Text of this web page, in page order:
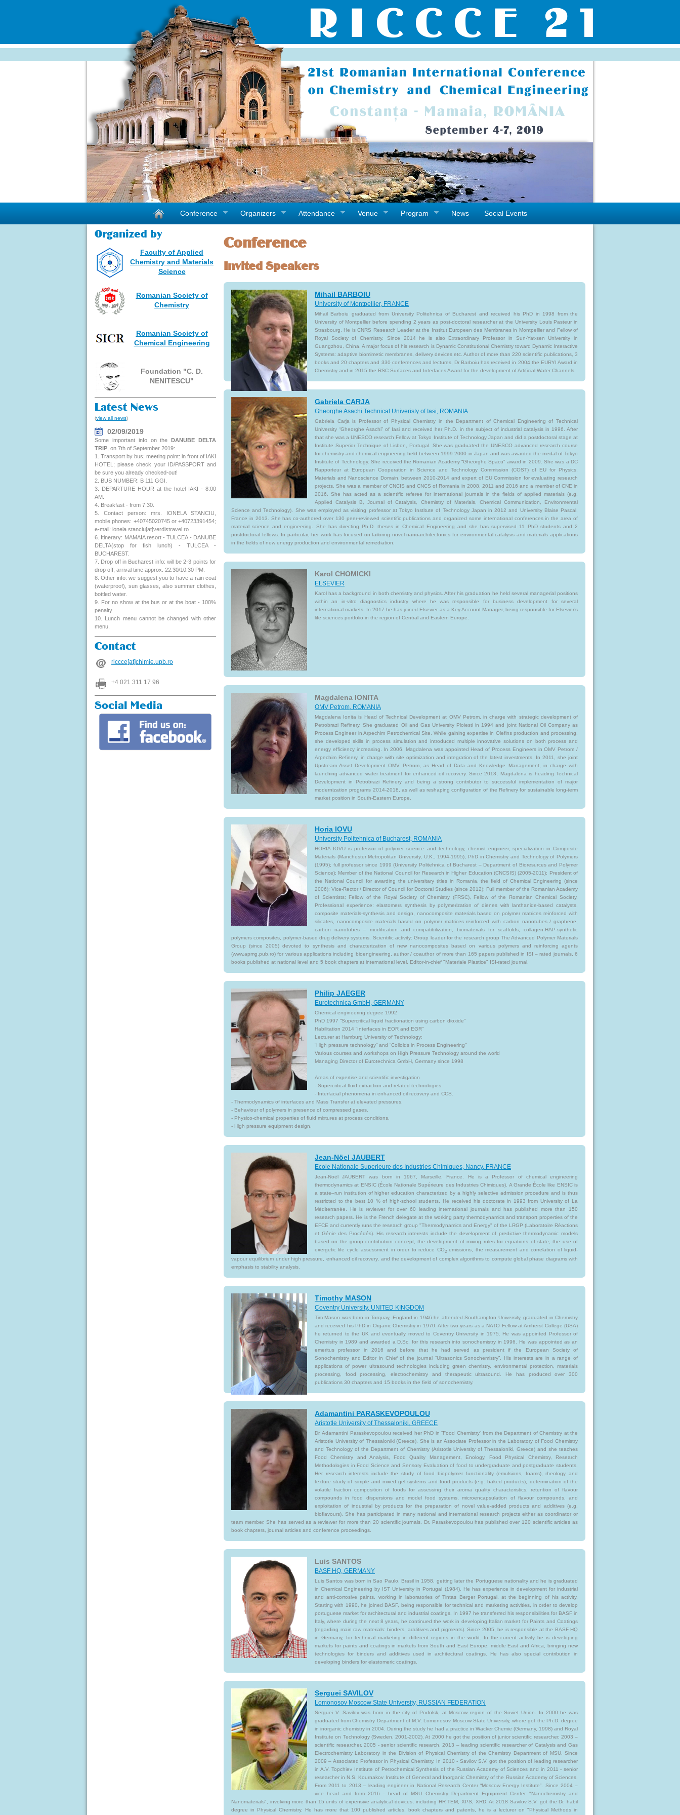
Conference Organizers Attendance Venue Program News Social Events
Organized by
Faculty of Applied
Chemistry and Materials
Science
Romanian Society of
Chemistry
Romanian Society of
Chemical Engineering
Foundation "C. D.
NENITESCU"
Latest News
(view all news)
02/09/2019
Some important info on theDANUBE DELTA
TRIP , on 7th of September 2019:
1. Transport by bus; meeting point: in front of IAKI
HOTEL; please check your ID/PASSPORT and
be sure you already checked-out!
2. BUS NUMBER: B 111 GGI.
3. DEPARTURE HOUR at the hotel IAKI - 8:00
AM.
4. Breakfast - from 7:30.
5. Contact person: mrs. IONELA STANCIU,
mobile phones: +40745020745 or +40723391454;
e-mail: ionela.stanciu[at]verdistravel.ro
6. Itinerary: MAMAIA resort - TULCEA - DANUBE
DELTA(stop for fish lunch) - TULCEA -
BUCHAREST.
7. Drop off in Bucharest info: will be 2-3 points for
drop off; arrival time approx. 22:30/10:30 PM.
8. Other info: we suggest you to have a rain coat
(waterproof), sun glasses, also summer clothes,
bottled water.
9. For no show at the bus or at the boat - 100%
penalty.
10. Lunch menu cannot be changed with other
menu.
Contact
riccce[at]chimie.upb.ro
+4 021 311 17 96
Social Media
Conference
Invited Speakers
Mihail BARBOIU
University of Montpellier, FRANCE
Mihail Barboiu graduated from University Politehnica of Bucharest and received his PhD in 1998 from the
University of Montpellier before spending 2 years as post-doctoral researcher at the University Louis Pasteur in
Strasbourg. He is CNRS Research Leader at the Institut Europeen des Membranes in Montpellier and Fellow of
Royal Society of Chemistry. Since 2014 he is also Extraordinary Professor in Sun-Yat-sen University in
Guangzhou, China. A major focus of his research is Dynamic Constitutional Chemistry toward Dynamic Interactive
Systems: adaptive biomimetic membranes, delivery devices etc. Author of more than 220 scientific publications, 3
books and 20 chapters and 330 conferences and lectures, Dr Barboiu has received in 2004 the EURYI Award in
Chemistry and in 2015 the RSC Surfaces and Interfaces Award for the development of Artificial Water Channels.
Gabriela CARJA
Gheorghe Asachi Technical Univeristy of Iasi, ROMANIA
Gabriela Carja is Professor of Physical Chemistry in the Department of Chemical Engineering of Technical
University “Gheorghe Asachi” of Iasi and received her Ph.D. in the subject of industrial catalysis in 1996. After
that she was a UNESCO research Fellow at Tokyo Institute of Technology Japan and did a postdoctoral stage at
Institute Superior Technique of Lisbon, Portugal. She was graduated the UNESCO advanced research course
for chemistry and chemical engineering held between 1999-2000 in Japan and was awarded the medal of Tokyo
Institute of Technology. She received the Romanian Academy “Gheorghe Spacu” award in 2009. She was a DC
Rapporteur at European Cooperation in Science and Technology Commission (COST) of EU for Physics,
Materials and Nanoscience Domain, between 2010-2014 and expert of EU Commission for evaluating research
projects. She was a member of CNCIS and CNCS of Romania in 2008, 2011 and 2016 and a member of CNE in
2016. She has acted as a scientific referee for international journals in the fields of applied materials (e.g.
Applied Catalysis B, Journal of Catalysis, Chemistry of Materials, Chemical Communication, Environmental
Science and Technology). She was employed as visiting professor at Tokyo Institute of Technology Japan in 2012 and University Blaise Pascal,
France in 2013. She has co-authored over 130 peer-reviewed scientific publications and organized some international conferences in the area of
material science and engineering. She has directing Ph.D. theses in Chemical Engineering and she has supervised 11 PhD students and 2
postdoctoral fellows. In particular, her work has focused on tailoring novel nanoarchitectonics for environmental catalysis and materials applications
in the fields of new energy production and environmental remediation.
Karol CHOMICKI
ELSEVIER
Karol has a background in both chemistry and physics. After his graduation he held several managerial positions
within an in-vitro diagnostics industry where he was responsible for business development for several
international markets. In 2017 he has joined Elsevier as a Key Account Manager, being responsible for Elsevier’s
life sciences portfolio in the region of Central and Eastern Europe.
Magdalena IONITA
OMV Petrom, ROMANIA
Magdalena Ionita is Head of Technical Development at OMV Petrom, in charge with strategic development of
Petrobrazi Refinery. She graduated Oil and Gas University Ploiesti in 1994 and joint National Oil Company as
Process Engineer in Arpechim Petrochemical Site. While gaining expertise in Olefins production and processing,
she developed skills in process simulation and introduced multiple innovative solutions on both process and
energy efficiency increasing. In 2006, Magdalena was appointed Head of Process Engineers in OMV Petrom /
Arpechim Refinery, in charge with site optimization and integration of the latest investments. In 2011, she joint
Upstream Asset Development OMV Petrom, as Head of Data and Knowledge Management, in charge with
launching advanced water treatment for enhanced oil recovery. Since 2013, Magdalena is heading Technical
Development in Petrobrazi Refinery and being a strong contributor to successful implementation of major
modernization programs 2014-2018, as well as reshaping configuration of the Refinery for sustainable long-term
market position in South-Eastern Europe.
Horia IOVU
University Politehnica of Bucharest, ROMANIA
HORIA IOVU is professor of polymer science and technology, chemist engineer, specialization in Composite
Materials (Manchester Metropolitan University, U.K., 1994-1995), PhD in Chemistry and Technology of Polymers
(1995); full professor since 1999 (University Politehnica of Bucharest – Department of Bioresurces and Polymer
Science); Member of the National Council for Research in Higher Education (CNCSIS) (2005-2011); President of
the National Council for awarding the universitary titles in Romania, the field of Chemical Engineering (since
2006); Vice-Rector / Director of Council for Doctoral Studies (since 2012); Full member of the Romanian Academy
of Scientists; Fellow of the Royal Society of Chemistry (FRSC), Fellow of the Romanian Chemical Society.
Professional experience: elastomers synthesis by polymerization of dienes with lanthanide-based catalysts,
composite materials-synthesis and design, nanocomposite materials based on polymer matrices reinforced with
silicates, nanocomposite materials based on polymer matrices reinforced with carbon nanotubes / graphene,
carbon nanotubes – modification and compatibilization, biomaterials for scaffolds, collagen-HAP-synthetic
polymers composites, polymer-based drug delivery systems. Scientific activity: Group leader for the research group The Advanced Polymer Materials
Group (since 2005) devoted to synthesis and characterization of new nanocomposites based on various polymers and reinforcing agents
(www.apmg.pub.ro) for various applications including bioengineering, author / coauthor of more than 165 papers published in ISI – rated journals, 6
books published at national level and 5 book chapters at international level, Editor-in-chief "Materiale Plastice" ISI-rated journal.
Philip JAEGER
Eurotechnica GmbH, GERMANY
Chemical engineering degree 1992
PhD 1997 “Supercritical liquid fractionation using carbon dioxide”
Habilitation 2014 “Interfaces in EOR and EGR”
Lecturer at Hamburg University of Technology:
“High pressure technology” and “Colloids in Process Engineering”
Various courses and workshops on High Pressure Technology around the world
Managing Director of Eurotechnica GmbH, Germany since 1998
Areas of expertise and scientific investigation
- Supercritical fluid extraction and related technologies.
- Interfacial phenomena in enhanced oil recovery and CCS.
- Thermodynamics of interfaces and Mass Transfer at elevated pressures.
- Behaviour of polymers in presence of compressed gases.
- Physico-chemical properties of fluid mixtures at process conditions.
- High pressure equipment design.
Jean-Nöel JAUBERT
Ecole Nationale Superieure des Industries Chimiques, Nancy, FRANCE
Jean-Noël JAUBERT was born in 1967, Marseille, France. He is a Professor of chemical engineering
thermodynamics at ENSIC (École Nationale Supérieure des Industries Chimiques). A Grande École like ENSIC is
a state–run institution of higher education characterized by a highly selective admission procedure and is thus
restricted to the best 10 % of high-school students. He received his doctorate in 1993 from University of La
Méditerranée. He is reviewer for over 60 leading international journals and has published more than 150
research papers. He is the French delegate at the working party thermodynamics and transport properties of the
EFCE and currently runs the research group "Thermodynamics and Energy" of the LRGP (Laboratoire Réactions
et Génie des Procédés). His research interests include the development of predictive thermodynamic models
based on the group contribution concept, the development of mixing rules for equations of state, the use of
exergetic life cycle assessment in order to reduce CO2emissions, the measurement and correlation of liquid-
vapour equilibrium under high pressure, enhanced oil recovery, and the development of complex algorithms to compute global phase diagrams with
emphasis to stability analysis.
Timothy MASON
Coventry University, UNITED KINGDOM
Tim Mason was born in Torquay, England in 1946 he attended Southampton University, graduated in Chemistry
and received his PhD in Organic Chemistry in 1970. After two years as a NATO Fellow at Amherst College (USA)
he returned to the UK and eventually moved to Coventry University in 1975. He was appointed Professor of
Chemistry in 1989 and awarded a D.Sc. for this research into sonochemistry in 1996. He was appointed as an
emeritus professor in 2016 and before that he had served as president if the European Society of
Sonochemistry and Editor in Chief of the journal “Ultrasonics Sonochemistry”. His interests are in a range of
applications of power ultrasound technologies including green chemistry, environmental protection, materials
processing, food processing, electrochemistry and therapeutic ultrasound. He has produced over 300
publications 30 chapters and 15 books in the field of sonochemistry.
Adamantini PARASKEVOPOULOU
Aristotle University of Thessaloniki, GREECE
Dr. Adamantini Paraskevopoulou received her PhD in “Food Chemistry” from the Department of Chemistry at the
Aristotle University of Thessaloniki (Greece). She is an Associate Professor in the Laboratory of Food Chemistry
and Technology of the Department of Chemistry (Aristotle University of Thessaloniki, Greece) and she teaches
Food Chemistry and Analysis, Food Quality Management, Enology, Food Physical Chemistry, Research
Methodologies in Food Science and Sensory Evaluation of food to undergraduate and postgraduate students.
Her research interests include the study of food biopolymer functionality (emulsions, foams), rheology and
texture study of simple and mixed gel systems and food products (e.g. baked products), determination of the
volatile fraction composition of foods for assessing their aroma quality characteristics, retention of flavour
compounds in food dispersions and model food systems, microencapsulation of flavour compounds, and
exploitation of industrial by products for the preparation of novel value-added products and additives (e.g.
bioflavours). She has participated in many national and international research projects either as coordinator or
team member. She has served as a reviewer for more than 20 scientific journals. Dr. Paraskevopoulou has published over 120 scientific articles as
book chapters, journal articles and conference proceedings.
Luis SANTOS
BASF HQ, GERMANY
Luis Santos was born in Sao Paulo, Brasil in 1958, getting later the Portuguese nationality and he is graduated
in Chemical Engineering by IST University in Portugal (1984). He has experience in development for industrial
and anti-corrosive paints, working in laboratories of Tintas Berger Portugal, at the beginning of his activity.
Starting with 1990, he joined BASF, being responsible for technical and marketing activities, in order to develop
portuguese market for architectural and industrial coatings. In 1997 he transferred his responsibilities for BASF in
Italy, where during the next 8 years, he continued the work in developing Italian market for Paints and Coatings
(regarding main raw materials: binders, additives and pigments). Since 2005, he is responsible at the BASF HQ
in Germany, for technical marketing in different regions in the world. In the current activity he is developing
markets for paints and coatings in markets from South and East Europe, middle East and Africa, bringing new
technologies for binders and additives used in architectural coatings. He has also special contribution in
developing binders for elastomeric coatings.
Serguei SAVILOV
Lomonosov Moscow State University, RUSSIAN FEDERATION
Serguei V. Savilov was born in the city of Podolsk, at Moscow region of the Soviet Union. In 2000 he was
graduated from Chemistry Department of M.V. Lomonosov Moscow State University, where got the Ph.D. degree
in inorganic chemistry in 2004. During the study he had a practice in Wacker Chemie (Germany, 1998) and Royal
Institute on Technology (Sweden, 2001-2002). At 2000 he got the position of junior scientific researcher, 2003 –
scientific researcher, 2005 - senior scientific research, 2013 – leading scientific researcher of Catalysis and Gas
Electrochemistry Laboratory in the Division of Physical Chemistry of the Chemistry Department of MSU. Since
2009 – Associated Professor in Physical Chemistry. In 2010 - Savilov S.V. got the position of leading researcher
in A.V. Topchiev Institute of Petrochemical Synthesis of the Russian Academy of Sciences and in 2011 - senior
researcher in N.S. Kournakov Institute of General and Inorganic Chemistry of the Russian Academy of Sciences.
From 2011 to 2013 – leading engineer in National Research Center “Moscow Energy Institute”. Since 2004 –
vice head and from 2016 - head of MSU Chemistry Department Equipment Center "Nanochemistry and
Nanomaterials", involving more than 15 units of expensive analytical devices, including HR TEM, XPS, XRD. At 2018 Savilov S.V. got the Dr. habil
degree in Physical Chemistry. He has more that 100 published articles, book chapters and patents, he is a lecturer on "Physical Methods in